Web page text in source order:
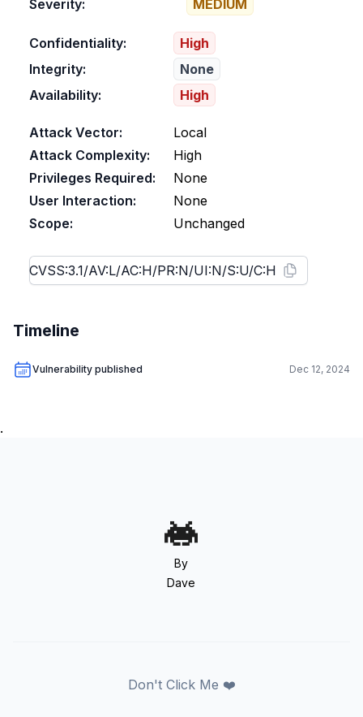
Severity:
MEDIUM
Confidentiality:
High
Integrity:
None
Availability:
High
Attack Vector:
Local
Attack Complexity:
High
Privileges Required:
None
User Interaction:
None
Scope:
Unchanged
Timeline
Vulnerability published Dec 12, 2024
.
By
Dave
Don't Click Me ❤️